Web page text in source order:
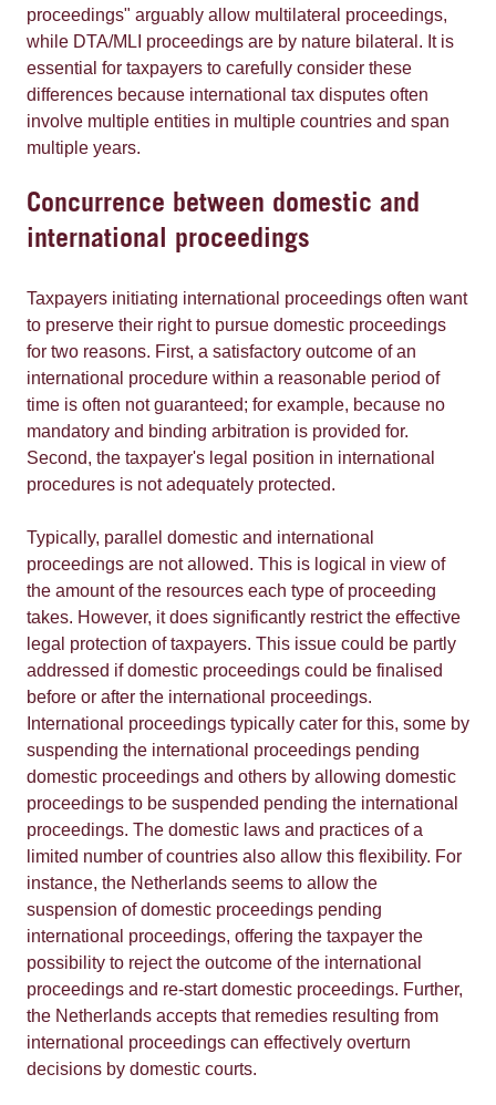
proceedings" arguably allow multilateral proceedings,
while DTA/MLI proceedings are by nature bilateral. It is
essential for taxpayers to carefully consider these
differences because international tax disputes often
involve multiple entities in multiple countries and span
multiple years.
Concurrence between domestic and
international proceedings
Taxpayers initiating international proceedings often want
to preserve their right to pursue domestic proceedings
for two reasons. First, a satisfactory outcome of an
international procedure within a reasonable period of
time is often not guaranteed; for example, because no
mandatory and binding arbitration is provided for.
Second, the taxpayer's legal position in international
procedures is not adequately protected.
Typically, parallel domestic and international
proceedings are not allowed. This is logical in view of
the amount of the resources each type of proceeding
takes. However, it does significantly restrict the effective
legal protection of taxpayers. This issue could be partly
addressed if domestic proceedings could be finalised
before or after the international proceedings.
International proceedings typically cater for this, some by
suspending the international proceedings pending
domestic proceedings and others by allowing domestic
proceedings to be suspended pending the international
proceedings. The domestic laws and practices of a
limited number of countries also allow this flexibility. For
instance, the Netherlands seems to allow the
suspension of domestic proceedings pending
international proceedings, offering the taxpayer the
possibility to reject the outcome of the international
proceedings and re-start domestic proceedings. Further,
the Netherlands accepts that remedies resulting from
international proceedings can effectively overturn
decisions by domestic courts.